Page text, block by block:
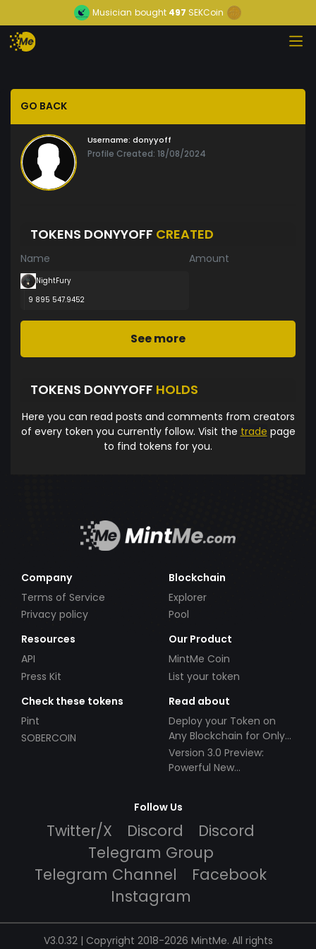
Musician bought 497 SEKCoin
GO BACK
Username: donyyoff
Profile Created: 18/08/2024
TOKENS DONYYOFF CREATED
Name Amount
NightFury
9 895 547.9452
See more
TOKENS DONYYOFF HOLDS
Here you can read posts and comments from creators
of every token you currently follow. Visit the trade page
to find tokens for you.
Company
Terms of Service
Privacy policy
Blockchain
Explorer
Pool
Resources
API
Press Kit
Our Product
MintMe Coin
List your token
Check these tokens
Pint
SOBERCOIN
Read about
Deploy your Token on
Any Blockchain for Only
$49!
Version 3.0 Preview:
Powerful New
Follow Us
Twitter/X Discord
Discord
Telegram Group
Telegram Channel
Facebook
Instagram
V3.0.32 | Copyright 2018-2026 MintMe. All rights